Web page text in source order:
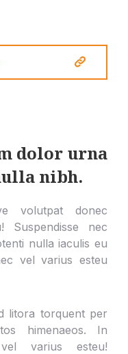
dolor urna
nibh.
volutpat donec
nec
nulla iaculis eu
vel varius esteu
litora torquent per
himenaeos. In
varius esteu!